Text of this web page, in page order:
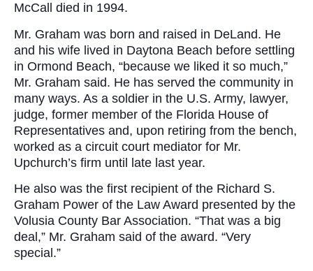
McCall died in 1994.
Mr. Graham was born and raised in DeLand. He
and his wife lived in Daytona Beach before settling
in Ormond Beach, “because we liked it so much,”
Mr. Graham said. He has served the community in
many ways. As a soldier in the U.S. Army, lawyer,
judge, former member of the Florida House of
Representatives and, upon retiring from the bench,
worked as a circuit court mediator for Mr.
Upchurch’s firm until late last year.
He also was the first recipient of the Richard S.
Graham Power of the Law Award presented by the
Volusia County Bar Association. “That was a big
deal,” Mr. Graham said of the award. “Very
special.”